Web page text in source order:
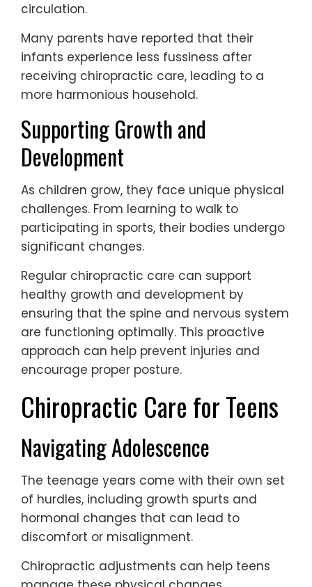
circulation.
Many parents have reported that their
infants experience less fussiness after
receiving chiropractic care, leading to a
more harmonious household.
Supporting Growth and
Development
As children grow, they face unique physical
challenges. From learning to walk to
participating in sports, their bodies undergo
significant changes.
Regular chiropractic care can support
healthy growth and development by
ensuring that the spine and nervous system
are functioning optimally. This proactive
approach can help prevent injuries and
encourage proper posture.
Chiropractic Care for Teens
Navigating Adolescence
The teenage years come with their own set
of hurdles, including growth spurts and
hormonal changes that can lead to
discomfort or misalignment.
Chiropractic adjustments can help teens